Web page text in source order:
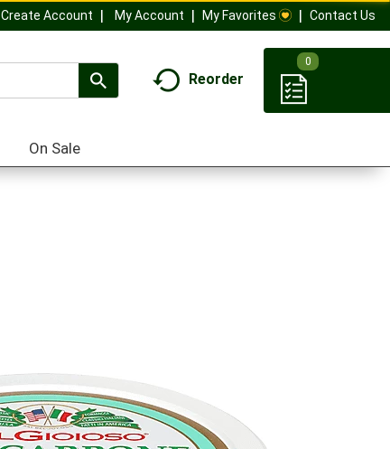
Create Account My Account My Favorites Contact Us
Reorder
0
On Sale